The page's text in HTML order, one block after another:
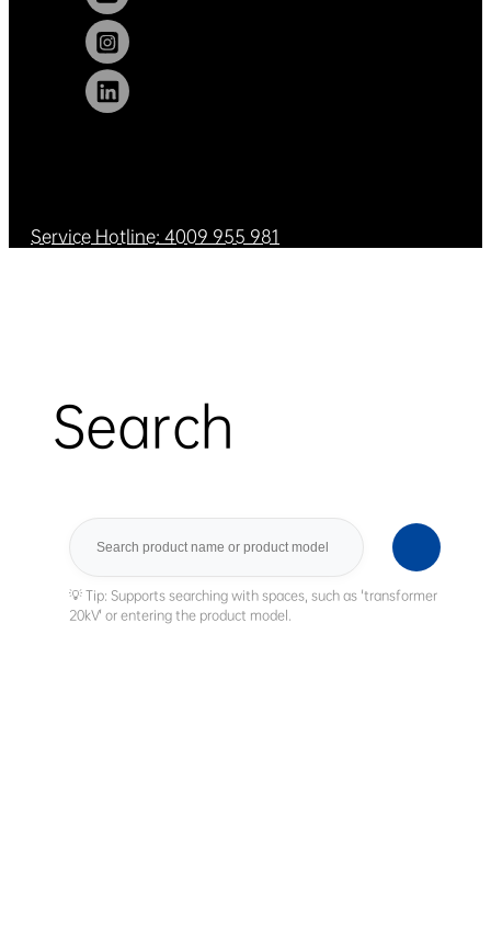
Service Hotline: 4009 955 981
Search
Search